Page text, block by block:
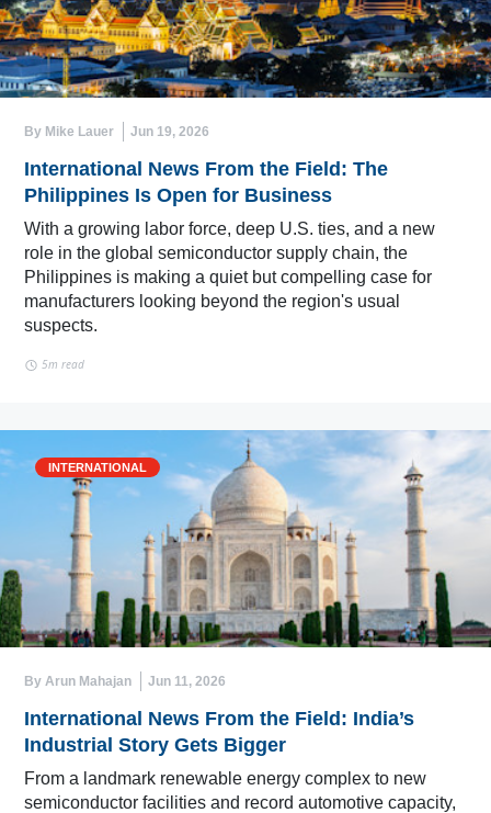
By Mike Lauer Jun 19, 2026
International News From the Field: The
Philippines Is Open for Business
With a growing labor force, deep U.S. ties, and a new
role in the global semiconductor supply chain, the
Philippines is making a quiet but compelling case for
manufacturers looking beyond the region's usual
suspects.
5m read
INTERNATIONAL
By Arun Mahajan Jun 11, 2026
International News From the Field: India’s
Industrial Story Gets Bigger
From a landmark renewable energy complex to new
semiconductor facilities and record automotive capacity,